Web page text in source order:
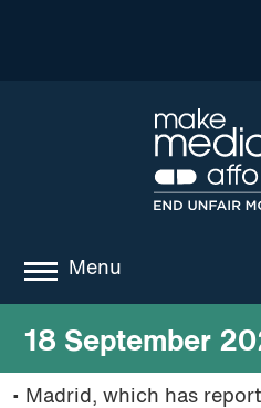
Menu
about
where we work
18 September
• Madrid, which has